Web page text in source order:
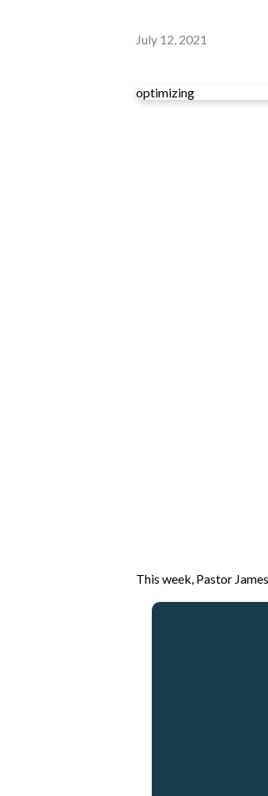
July 12, 2021
optimizing
This week, Pastor